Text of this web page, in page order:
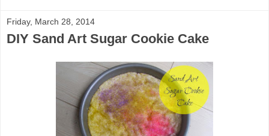
Friday, March 28, 2014
DIY Sand Art Sugar Cookie Cake